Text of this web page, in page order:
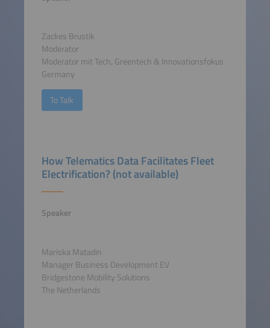
Zackes Brustik
Moderator
Moderator mit Tech, Greentech & Innovationsfokus
Germany
To Talk
How Telematics Data Facilitates Fleet
Electrification? (not available)
Speaker
Mariska Matadin
Manager Business Development EV
Bridgestone Mobility Solutions
The Netherlands